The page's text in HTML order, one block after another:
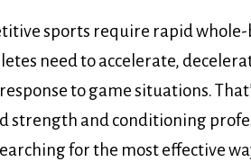
sports require rapid
need to accelerate,
to game situations.
strength and conditioning
for the most effective